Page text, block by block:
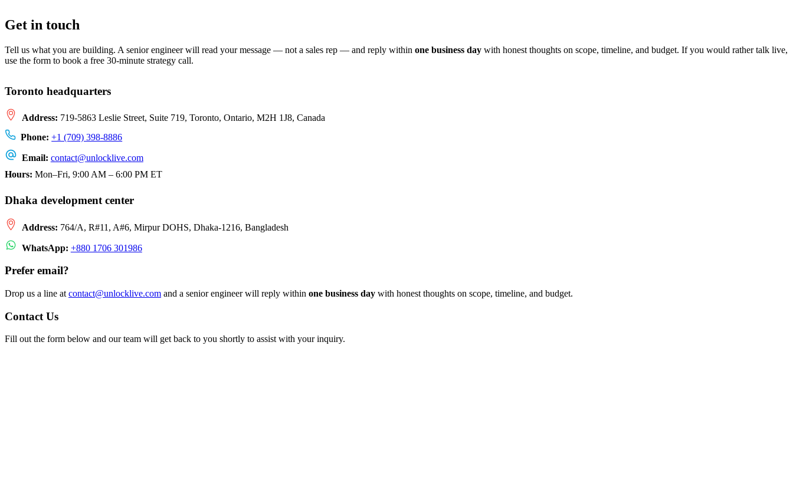
Get in touch
Tell us what you are building. A senior engineer will read your message — not a sales rep — and reply within one business day with honest thoughts on scope, timeline, and budget. If you would rather talk live,
use the form to book a free 30-minute strategy call.
Toronto headquarters
Address: 719-5863 Leslie Street, Suite 719, Toronto, Ontario, M2H 1J8, Canada
Phone: +1 (709) 398-8886
Email: contact@unlocklive.com
Hours: Mon–Fri, 9:00 AM – 6:00 PM ET
Dhaka development center
Address: 764/A, R#11, A#6, Mirpur DOHS, Dhaka-1216, Bangladesh
WhatsApp: +880 1706 301986
Prefer email?
Drop us a line at contact@unlocklive.com and a senior engineer will reply within one business day with honest thoughts on scope, timeline, and budget.
Contact Us
Fill out the form below and our team will get back to you shortly to assist with your inquiry.